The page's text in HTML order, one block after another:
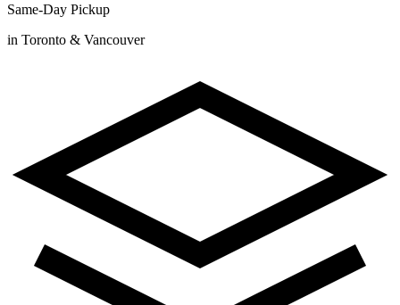
Same-Day Pickup
in Toronto & Vancouver